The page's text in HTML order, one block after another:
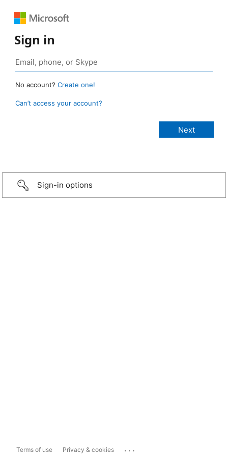
Sign in
No account? Create one!
Can’t access your account?
Sign-in options
Terms of use Privacy & cookies ...